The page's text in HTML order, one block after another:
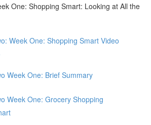
One: Shopping Smart: Looking at All the
Week One: Shopping Smart Video
Week One: Brief Summary
Week One: Grocery Shopping